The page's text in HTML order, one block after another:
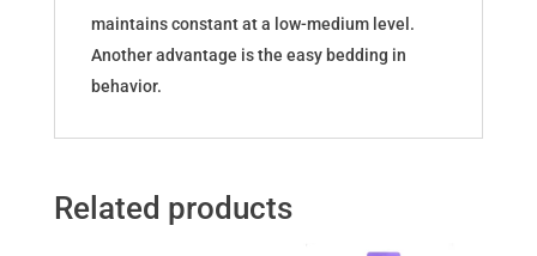
maintains constant at a low-medium level.
Another advantage is the easy bedding in
behavior.
Related products